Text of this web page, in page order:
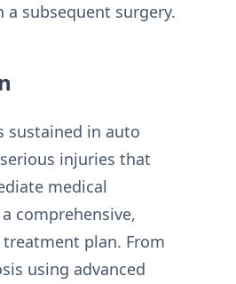
a subsequent surgery.
sustained in auto
injuries that
medical
comprehensive,
plan. From
using advanced